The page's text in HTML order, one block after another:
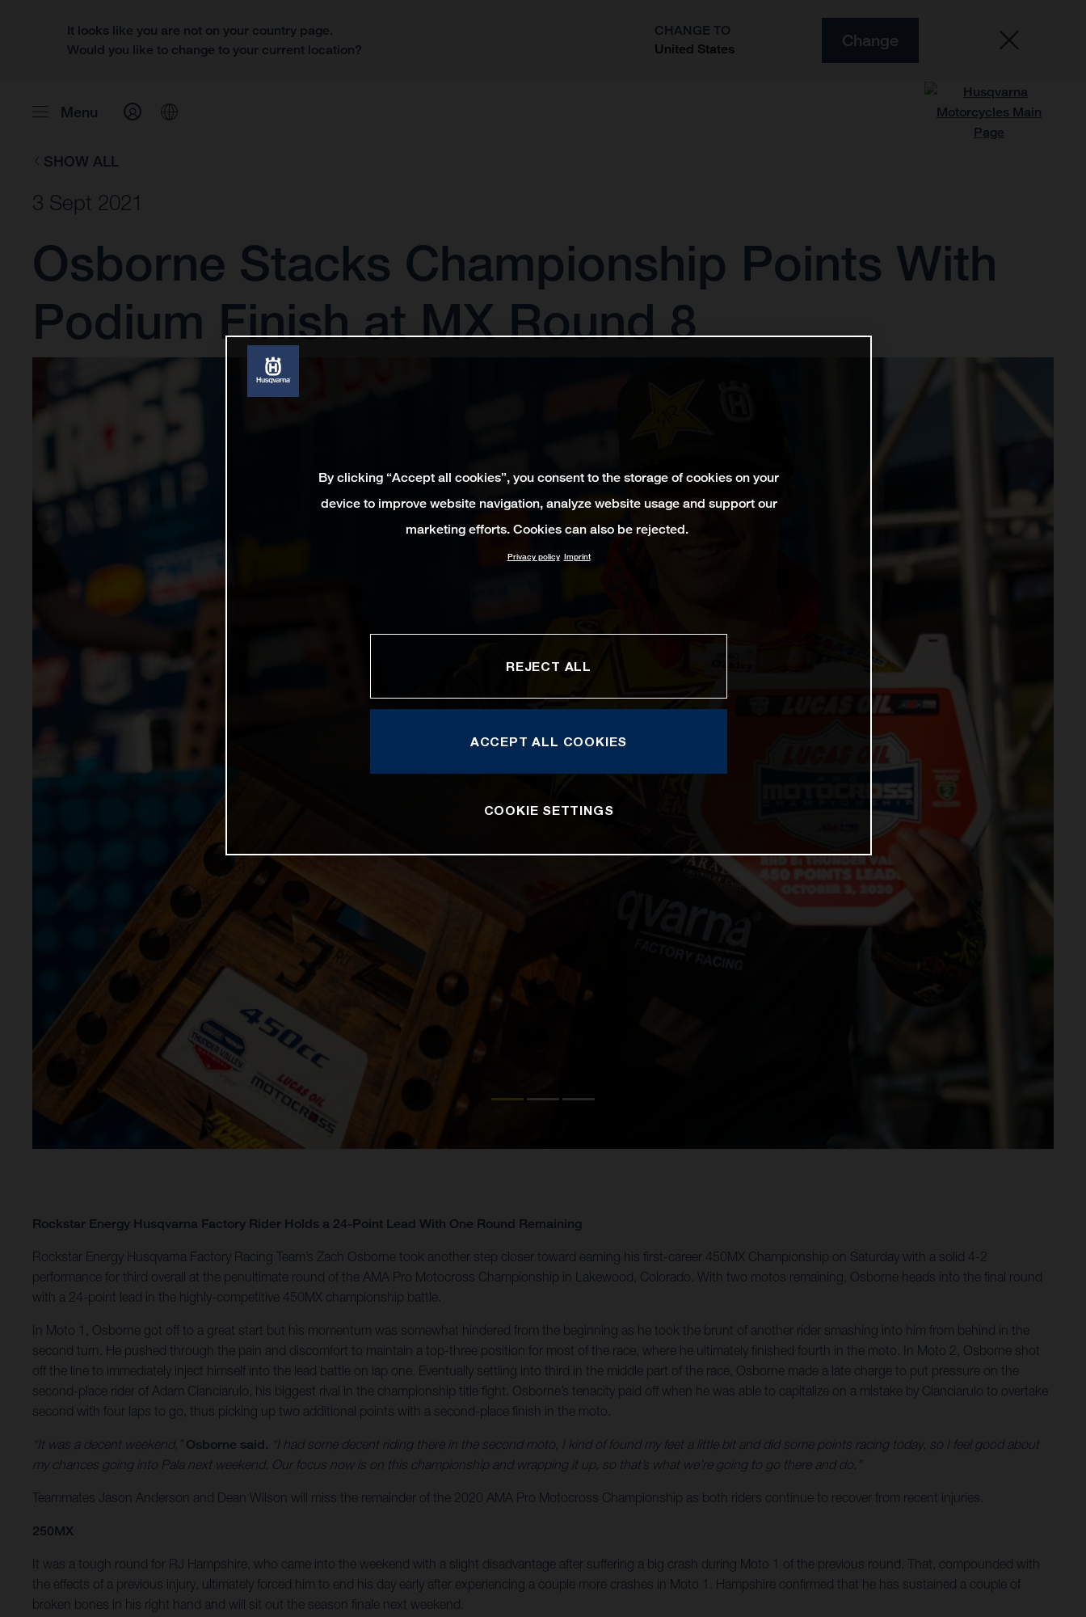
It looks like you are not on your country page.
Would you like to change to your current location?
CHANGE TO
United States
Change
Menu
SHOW ALL
3 Sept 2021
Osborne Stacks Championship Points With
Podium Finish at MX Round 8
Rockstar Energy Husqvarna Factory Rider Holds a 24-Point Lead With One Round Remaining
Rockstar Energy Husqvarna Factory Racing Team’s Zach Osborne took another step closer toward earning his first-career 450MX Championship on Saturday with a solid 4-2
performance for third overall at the penultimate round of the AMA Pro Motocross Championship in Lakewood, Colorado. With two motos remaining, Osborne heads into the final round
with a 24-point lead in the highly-competitive 450MX championship battle.
In Moto 1, Osborne got off to a great start but his momentum was somewhat hindered from the beginning as he took the brunt of another rider smashing into him from behind in the
second turn. He pushed through the pain and discomfort to maintain a top-three position for most of the race, where he ultimately finished fourth in the moto. In Moto 2, Osborne shot
off the line to immediately inject himself into the lead battle on lap one. Eventually settling into third in the middle part of the race, Osborne made a late charge to put pressure on the
second-place rider of Adam Cianciarulo, his biggest rival in the championship title fight. Osborne’s tenacity paid off when he was able to capitalize on a mistake by Cianciarulo to overtake
second with four laps to go, thus picking up two additional points with a second-place finish in the moto.
“It was a decent weekend,” Osborne said. “I had some decent riding there in the second moto, I kind of found my feet a little bit and did some points racing today, so I feel good about
my chances going into Pala next weekend. Our focus now is on this championship and wrapping it up, so that’s what we’re going to go there and do.”
Teammates Jason Anderson and Dean Wilson will miss the remainder of the 2020 AMA Pro Motocross Championship as both riders continue to recover from recent injuries.
250MX
It was a tough round for RJ Hampshire, who came into the weekend with a slight disadvantage after suffering a big crash during Moto 1 of the previous round. That, compounded with
the effects of a previous injury, ultimately forced him to end his day early after experiencing a couple more crashes in Moto 1. Hampshire confirmed that he has sustained a couple of
broken bones in his right hand and will sit out the season finale next weekend.
By clicking “Accept all cookies”, you consent to the storage of cookies on your
device to improve website navigation, analyze website usage and support our
marketing efforts. Cookies can also be rejected.
Privacy policy Imprint
REJECT ALL
ACCEPT ALL COOKIES
COOKIE SETTINGS